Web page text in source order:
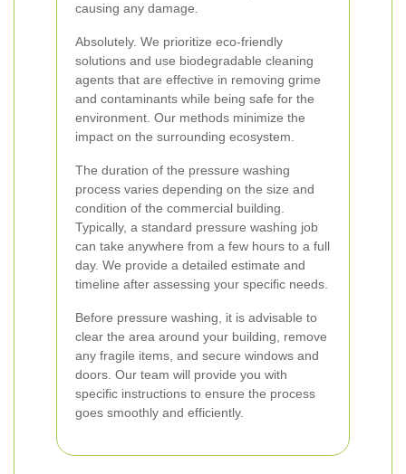
causing any damage.
Absolutely. We prioritize eco-friendly
solutions and use biodegradable cleaning
agents that are effective in removing grime
and contaminants while being safe for the
environment. Our methods minimize the
impact on the surrounding ecosystem.
The duration of the pressure washing
process varies depending on the size and
condition of the commercial building.
Typically, a standard pressure washing job
can take anywhere from a few hours to a full
day. We provide a detailed estimate and
timeline after assessing your specific needs.
Before pressure washing, it is advisable to
clear the area around your building, remove
any fragile items, and secure windows and
doors. Our team will provide you with
specific instructions to ensure the process
goes smoothly and efficiently.